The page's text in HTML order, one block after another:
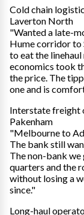
Cold chain
Laverton North
"Wanted a late-
Hume corridor to
to eat the
economics took
the price. The
one and is
Interstate freight
Pakenham
"Melbourne to
The bank still
The non-bank
quarters and the
without losing a
since."
Long-haul